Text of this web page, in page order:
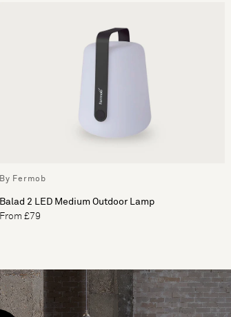
By Fermob
Balad 2 LED Medium Outdoor Lamp
From £79